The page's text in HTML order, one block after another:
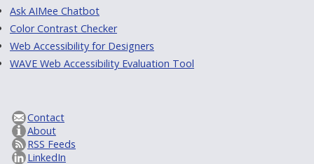
Ask AIMee Chatbot
Color Contrast Checker
Web Accessibility for Designers
WAVE Web Accessibility Evaluation Tool
Contact
About
RSS Feeds
LinkedIn